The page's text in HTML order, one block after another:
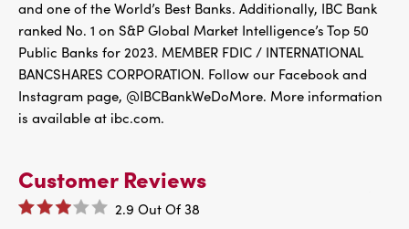
and one of the World’s Best Banks. Additionally, IBC Bank
ranked No. 1 on S&P Global Market Intelligence’s Top 50
Public Banks for 2023. MEMBER FDIC / INTERNATIONAL
BANCSHARES CORPORATION. Follow our Facebook and
Instagram page, @IBCBankWeDoMore. More information
is available at ibc.com.
Customer Reviews
2.9 Out Of 38